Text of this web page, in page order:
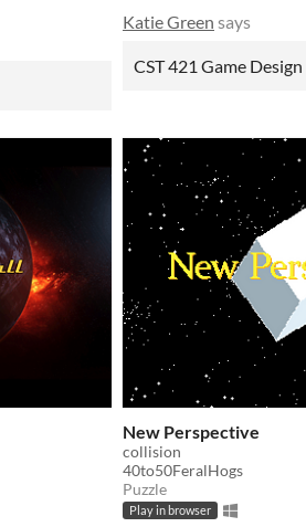
Katie Green says
CST 421 Game
New Perspective
collision
40to50FeralHogs
Puzzle
Play in browser